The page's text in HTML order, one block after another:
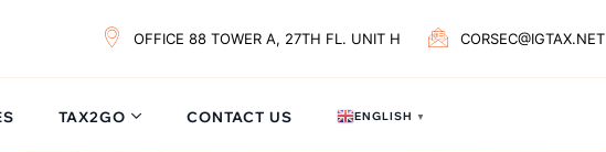
OFFICE 88 TOWER A, 27TH FL. UNIT H CORSEC@IGTAX.NET
TAX2GO CONTACT US ENGLISH ▼